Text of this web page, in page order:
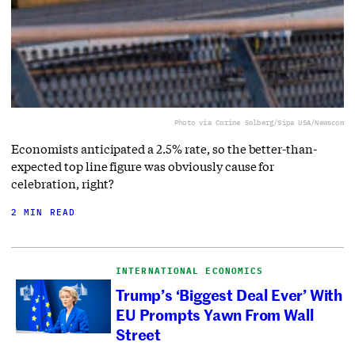
Photo via Corine Solberg/Sipa USA/Newscom
Economists anticipated a 2.5% rate, so the better-than-
expected top line figure was obviously cause for
celebration, right?
2 MIN READ
INTERNATIONAL ECONOMICS
Trump’s ‘Biggest Deal Ever’ With
EU Prompts Yawn From Wall
Street